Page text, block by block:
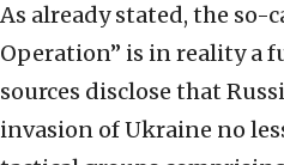
As already stated, the so-
Operation” is in reality a
sources disclose that
invasion of Ukraine no